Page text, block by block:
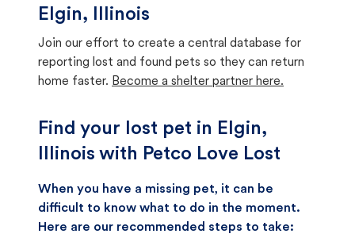
Elgin, Illinois
Join our effort to create a central database for
reporting lost and found pets so they can return
home faster. Become a shelter partner here.
Find your lost pet in Elgin,
Illinois with Petco Love Lost
When you have a missing pet, it can be
difficult to know what to do in the moment.
Here are our recommended steps to take: